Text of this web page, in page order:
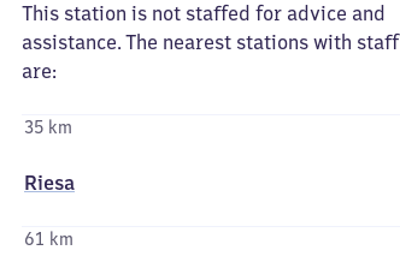
This station is not staffed for advice and
assistance. The nearest stations with staff
are:
35 km
Riesa
61 km